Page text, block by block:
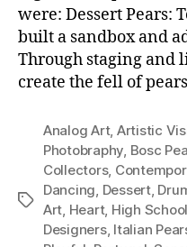
were: Dessert Pears:
built a sandbox and
Through staging and
create the fell of
Tags
Analog Art, Artistic
Photobraphy, Bosc
Collectors,
Dancing, Dessert,
Art, Heart, High School
Designers, Italian